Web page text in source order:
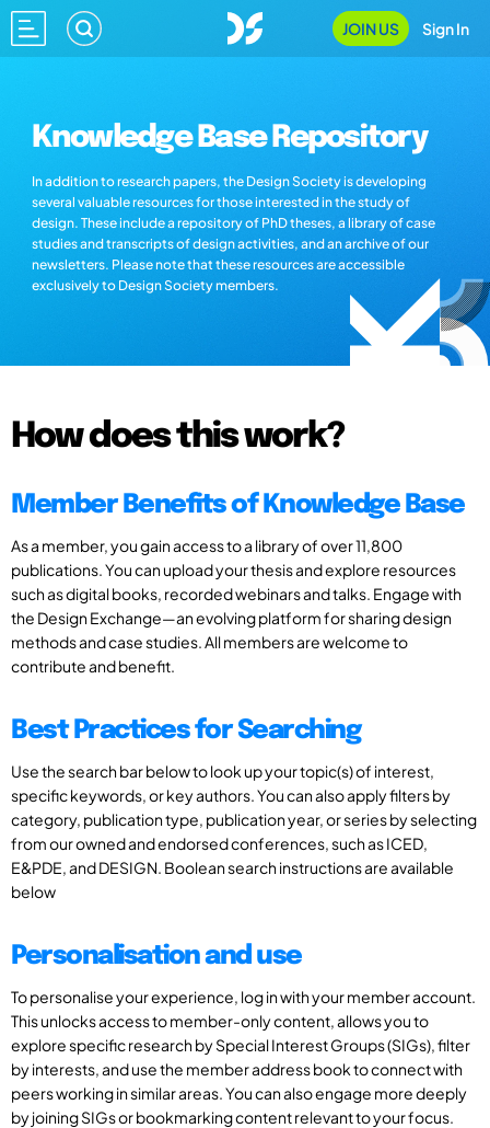
JOIN US Sign In
Knowledge Base Repository
In addition to research papers, the Design Society is developing
several valuable resources for those interested in the study of
design. These include a repository of PhD theses, a library of case
studies and transcripts of design activities, and an archive of our
newsletters. Please note that these resources are accessible
exclusively to Design Society members.
How does this work?
Member Benefits of Knowledge Base
As a member, you gain access to a library of over 11,800
publications. You can upload your thesis and explore resources
such as digital books, recorded webinars and talks. Engage with
the Design Exchange—an evolving platform for sharing design
methods and case studies. All members are welcome to
contribute and benefit.
Best Practices for Searching
Use the search bar below to look up your topic(s) of interest,
specific keywords, or key authors. You can also apply filters by
category, publication type, publication year, or series by selecting
from our owned and endorsed conferences, such as ICED,
E&PDE, and DESIGN. Boolean search instructions are available
below
Personalisation and use
To personalise your experience, log in with your member account.
This unlocks access to member-only content, allows you to
explore specific research by Special Interest Groups (SIGs), filter
by interests, and use the member address book to connect with
peers working in similar areas. You can also engage more deeply
by joining SIGs or bookmarking content relevant to your focus.